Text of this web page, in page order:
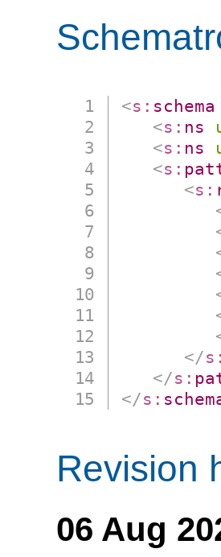
<s: schema
<s: ns
<s: ns
<s:
<s:
</s:
</s:
</s:
Revision
06 Aug